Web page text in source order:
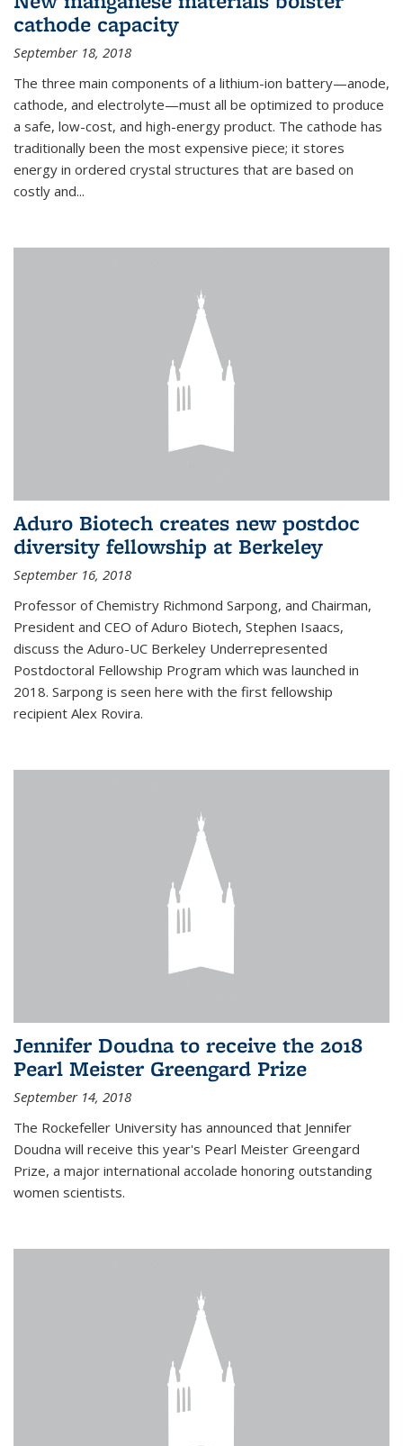
cathode capacity
September 18, 2018
The three main components of a lithium-ion battery—anode,
cathode, and electrolyte—must all be optimized to produce
a safe, low-cost, and high-energy product. The cathode has
traditionally been the most expensive piece; it stores
energy in ordered crystal structures that are based on
costly and...
Aduro Biotech creates new postdoc
diversity fellowship at Berkeley
September 16, 2018
Professor of Chemistry Richmond Sarpong, and Chairman,
President and CEO of Aduro Biotech, Stephen Isaacs,
discuss the Aduro-UC Berkeley Underrepresented
Postdoctoral Fellowship Program which was launched in
2018. Sarpong is seen here with the first fellowship
recipient Alex Rovira.
Jennifer Doudna to receive the 2018
Pearl Meister Greengard Prize
September 14, 2018
The Rockefeller University has announced that Jennifer
Doudna will receive this year's Pearl Meister Greengard
Prize, a major international accolade honoring outstanding
women scientists.